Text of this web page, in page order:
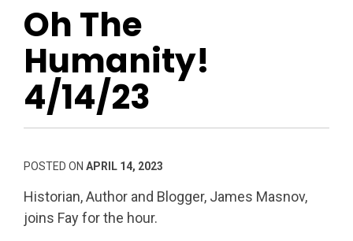
Oh The
Humanity!
4/14/23
POSTED ON APRIL 14, 2023
Historian, Author and Blogger, James Masnov,
joins Fay for the hour.